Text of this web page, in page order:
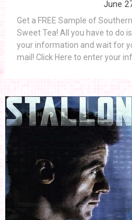
June
Get a FREE Sample of
Sweet Tea! All you have to do
your information and wait for
mail! Click Here to enter your